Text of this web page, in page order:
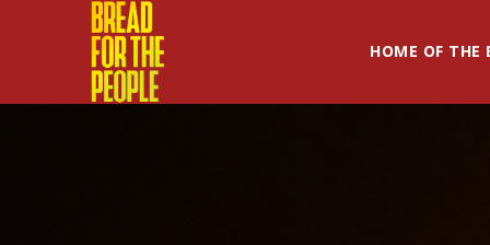
HOME OF THE